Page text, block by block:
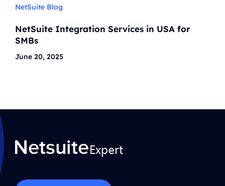
NetSuite Blog
NetSuite Integration Services in USA for
SMBs
June 20, 2025